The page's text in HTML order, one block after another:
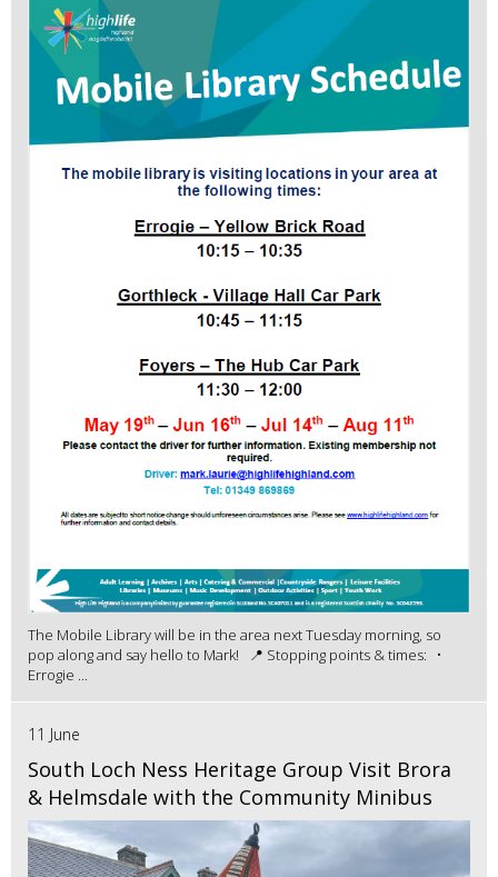
The Mobile Library will be in the area next Tuesday morning, so
pop along and say hello to Mark! 📍 Stopping points & times: •
Errogie ...
11 June
South Loch Ness Heritage Group Visit Brora
& Helmsdale with the Community Minibus